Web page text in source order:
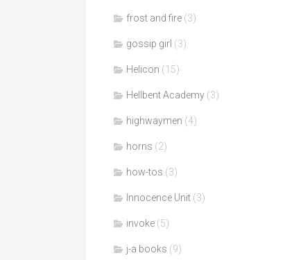
frost and fire (3)
gossip girl (3)
Helicon (15)
Hellbent Academy (3)
highwaymen (4)
horns (2)
how-tos (3)
Innocence Unit (3)
invoke (5)
j-a books (9)